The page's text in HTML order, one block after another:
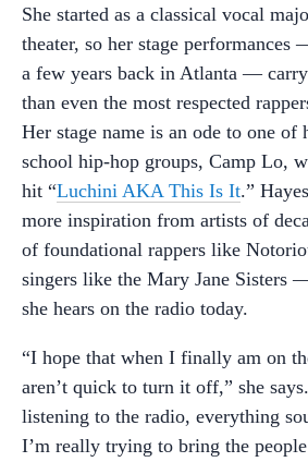
She started as a classical vocal
theater, so her stage performances
a few years back in Atlanta —
than even the most respected
Her stage name is an ode to one
school hip-hop groups, Camp Lo,
hit “Luchini AKA This Is It.”
more inspiration from artists of
of foundational rappers like
singers like the Mary Jane Sisters
she hears on the radio today.
“I hope that when I finally am on
aren’t quick to turn it off,” she
listening to the radio, everything
I’m really trying to bring the